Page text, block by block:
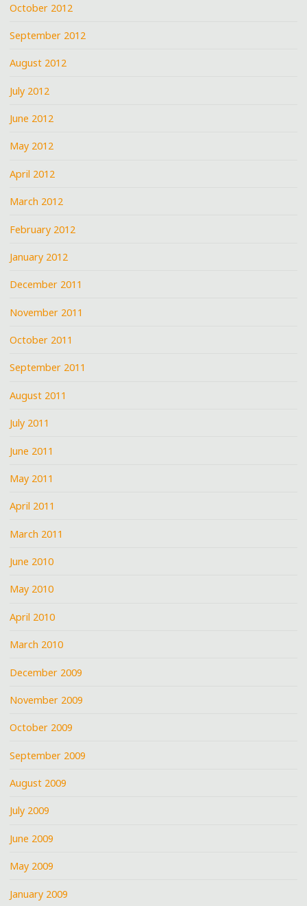
October 2012
September 2012
August 2012
July 2012
June 2012
May 2012
April 2012
March 2012
February 2012
January 2012
December 2011
November 2011
October 2011
September 2011
August 2011
July 2011
June 2011
May 2011
April 2011
March 2011
June 2010
May 2010
April 2010
March 2010
December 2009
November 2009
October 2009
September 2009
August 2009
July 2009
June 2009
May 2009
January 2009